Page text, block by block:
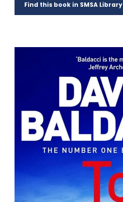
Find this book in SMSA Library